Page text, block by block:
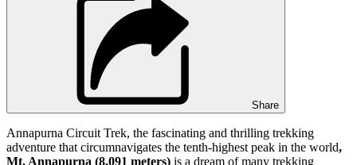
Share
Annapurna Circuit Trek, the fascinating and thrilling trekking
adventure that circumnavigates the tenth-highest peak in the world,
Mt. Annapurna (8,091 meters) is a dream of many trekking